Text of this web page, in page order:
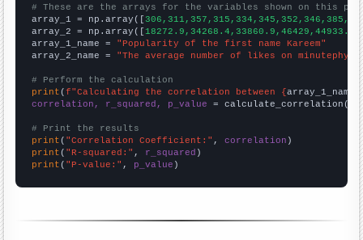
# These are the arrays for the variables shown on this
array_1 = np.array([
array_2 = np.array([
array_1_name = "Popularity of the first name Kareem"
array_2_name = "The average number of likes on
# Perform the calculation
print (f"Calculating the correlation between {array_1_name
correlation, r_squared, p_value = calculate_correlation(
# Print the results
print ( "Correlation Coefficient:" , correlation
print ( "R-squared:" , r_squared
print ( "P-value:" , p_value )